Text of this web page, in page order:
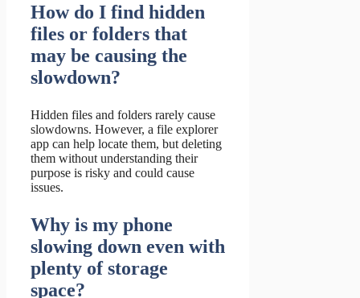
How do I find hidden
files or folders that
may be causing the
slowdown?
Hidden files and folders rarely cause
slowdowns. However, a file explorer
app can help locate them, but deleting
them without understanding their
purpose is risky and could cause
issues.
Why is my phone
slowing down even with
plenty of storage
space?